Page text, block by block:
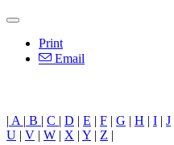
Print
Email
| A | B | C | D | E | F | G | H | I | J
U | V | W | X | Y | Z |